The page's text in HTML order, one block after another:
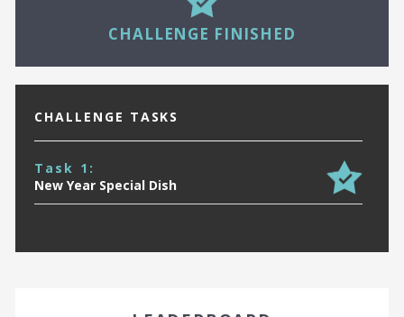
28
CHALLENGE FINISHED
CHALLENGE TASKS
Task 1:
New Year Special Dish